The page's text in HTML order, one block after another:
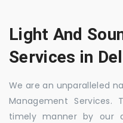
Light And
Services in
We are an unparalleled
Management
timely manner by our